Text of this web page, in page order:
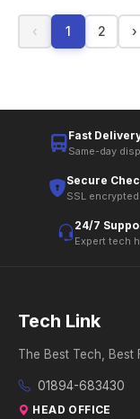
‹ 1 2 ›
Fast
Same-day
Secure
SSL encrypted
24/7
Expert tech
Tech Link
The Best Tech, Best
01894-683430
HEAD OFFICE